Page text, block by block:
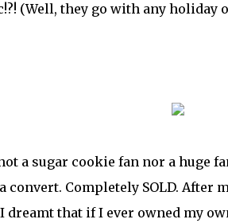
(Well, they go with any
a sugar cookie fan nor a huge
convert. Completely SOLD. After
that if I ever owned my